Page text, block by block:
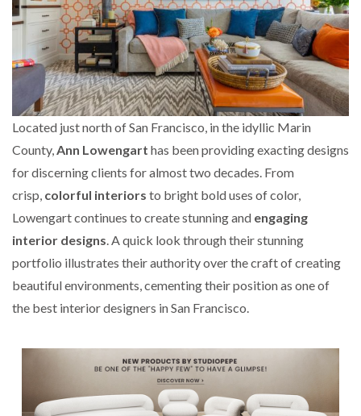
Located just north of San Francisco, in the idyllic Marin
County, Ann Lowengart has been providing exacting designs
for discerning clients for almost two decades. From
crisp, colorful interiors to bright bold uses of color,
Lowengart continues to create stunning and engaging
interior designs . A quick look through their stunning
portfolio illustrates their authority over the craft of creating
beautiful environments, cementing their position as one of
the best interior designers in San Francisco.